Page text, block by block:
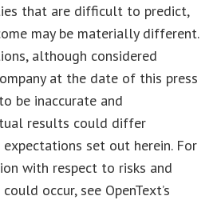
that are difficult to predict,
may be materially different.
although considered
at the date of this press
be inaccurate and
results could differ
set out herein. For
with respect to risks and
occur, see OpenText’s